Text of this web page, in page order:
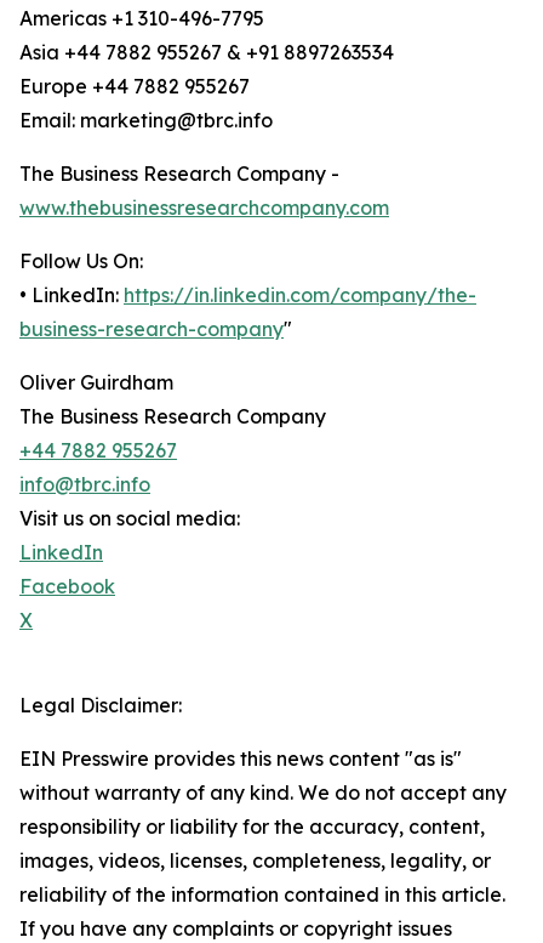
Americas +1 310-496-7795
Asia +44 7882 955267 & +91 8897263534
Europe +44 7882 955267
Email: marketing@tbrc.info
The Business Research Company -
www.thebusinessresearchcompany.com
Follow Us On:
• LinkedIn: https://in.linkedin.com/company/the-
business-research-company"
Oliver Guirdham
The Business Research Company
+44 7882 955267
info@tbrc.info
Visit us on social media:
LinkedIn
Facebook
X
Legal Disclaimer:
EIN Presswire provides this news content "as is"
without warranty of any kind. We do not accept any
responsibility or liability for the accuracy, content,
images, videos, licenses, completeness, legality, or
reliability of the information contained in this article.
If you have any complaints or copyright issues